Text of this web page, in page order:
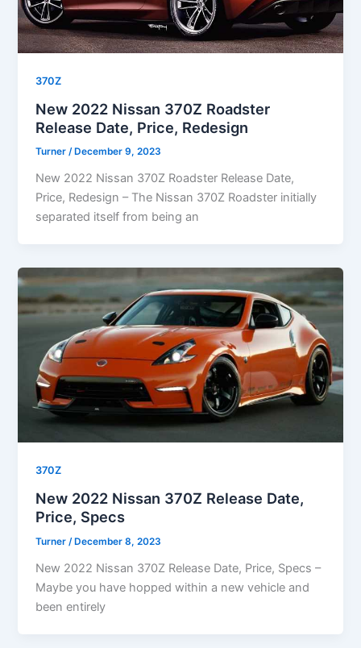
370Z
New 2022 Nissan 370Z Roadster
Release Date, Price, Redesign
Turner/ December 9, 2023
New 2022 Nissan 370Z Roadster Release Date,
Price, Redesign – The Nissan 370Z Roadster initially
separated itself from being an
370Z
New 2022 Nissan 370Z Release Date,
Price, Specs
Turner/ December 8, 2023
New 2022 Nissan 370Z Release Date, Price, Specs –
Maybe you have hopped within a new vehicle and
been entirely